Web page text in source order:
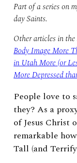
Part of a series on
day Saints.
Other articles in the
Body Image More
in Utah More (or
More Depressed
People love to
they? As a
of Jesus Christ
remarkable
Tall (and